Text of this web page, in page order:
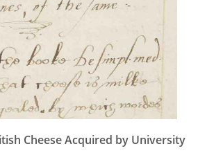
Cheese Acquired by University